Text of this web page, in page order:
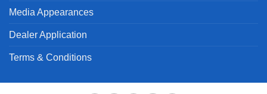
Media Appearances
Dealer Application
Terms & Conditions